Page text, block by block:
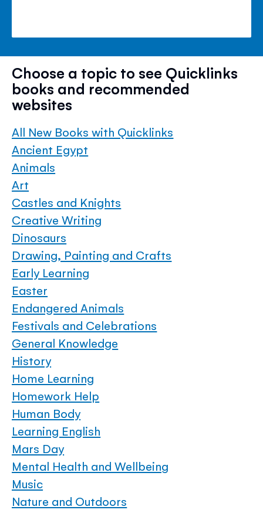
Choose a topic to see Quicklinks
books and recommended
websites
All New Books with Quicklinks
Ancient Egypt
Animals
Art
Castles and Knights
Creative Writing
Dinosaurs
Drawing, Painting and Crafts
Early Learning
Easter
Endangered Animals
Festivals and Celebrations
General Knowledge
History
Home Learning
Homework Help
Human Body
Learning English
Mars Day
Mental Health and Wellbeing
Music
Nature and Outdoors